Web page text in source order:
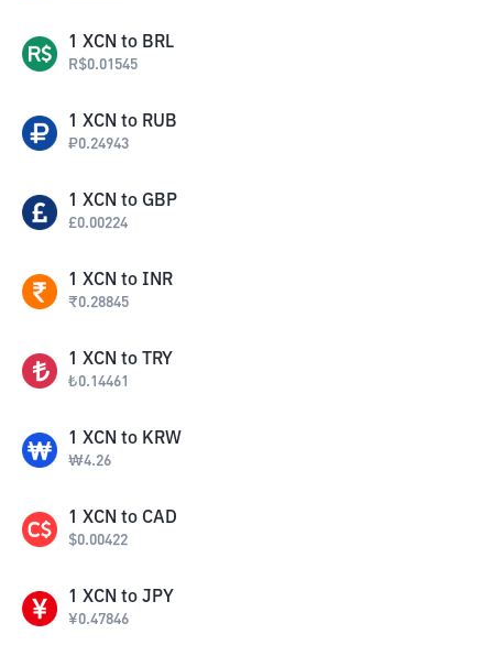
1 XCN to BRL
R$0.01545
1 XCN to RUB
₽0.24943
1 XCN to GBP
£0.00224
1 XCN to INR
₹0.28845
1 XCN to TRY
₺0.14461
1 XCN to KRW
₩4.26
1 XCN to CAD
$0.00422
1 XCN to JPY
¥0.47846